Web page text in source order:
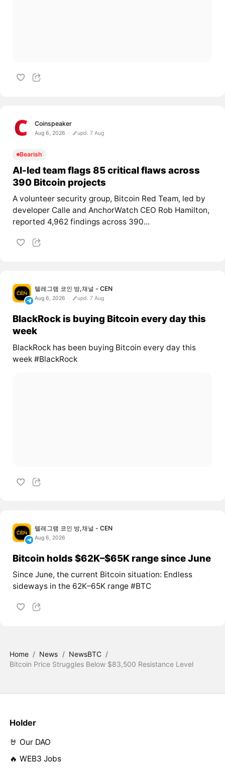
Coinspeaker
Aug 6, 2026 upd. 7 Aug
Bearish
AI-led team flags 85 critical flaws across
390 Bitcoin projects
A volunteer security group, Bitcoin Red Team, led by
developer Calle and AnchorWatch CEO Rob Hamilton,
reported 4,962 findings across 390...
텔레그램 코인 방,채널 - CEN
Aug 6, 2026 upd. 7 Aug
BlackRock is buying Bitcoin every day this
week
BlackRock has been buying Bitcoin every day this
week #BlackRock
텔레그램 코인 방,채널 - CEN
Aug 6, 2026
Bitcoin holds $62K–$65K range since June
Since June, the current Bitcoin situation: Endless
sideways in the 62K–65K range #BTC
Home / News / NewsBTC /
Bitcoin Price Struggles Below $83,500 Resistance Level
Holder
🤘 Our DAO
🔥 WEB3 Jobs